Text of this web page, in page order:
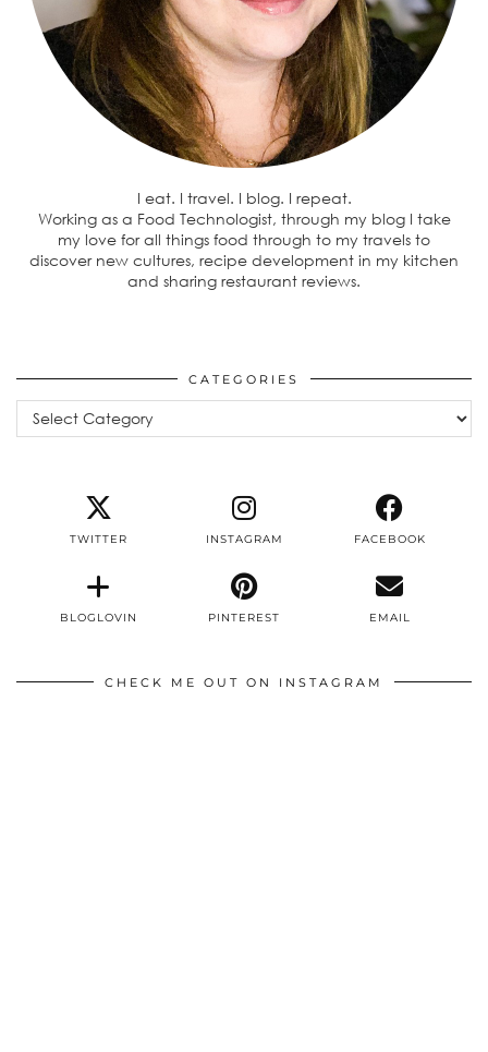
I eat. I travel. I blog. I repeat.
Working as a Food Technologist, through my blog I take
my love for all things food through to my travels to
discover new cultures, recipe development in my kitchen
and sharing restaurant reviews.
CATEGORIES
Categories
TWITTER INSTAGRAM FACEBOOK
BLOGLOVIN PINTEREST EMAIL
CHECK ME OUT ON INSTAGRAM